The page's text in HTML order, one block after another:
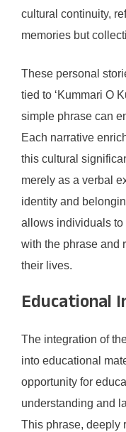
cultural continuity,
memories but
These personal
tied to ‘Kummari O
simple phrase can
Each narrative
this cultural
merely as a verbal
identity and
allows individuals to
with the phrase and
their lives.
Educational
The integration of
into educational
opportunity for
understanding and
This phrase, deeply